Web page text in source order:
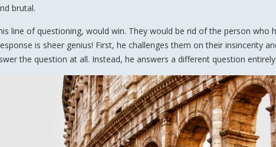
brutal.
line of questioning, would win. They would be rid of the person who
is sheer genius! First, he challenges them on their insincerity
the question at all. Instead, he answers a different question entirely.